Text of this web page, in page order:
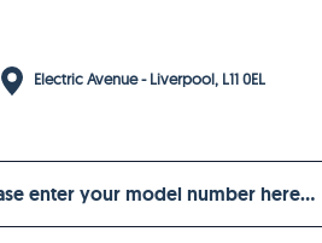
Electric Avenue - Liverpool, L11 0EL